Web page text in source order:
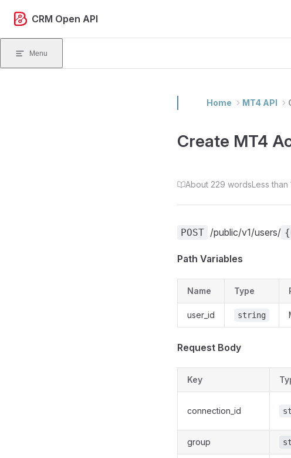
Skip to content
CRM Open API
Menu
Home MT4 API
Create MT4
About 229 wordsLess than
POST /public/v1/users/
Path Variables
Name Type
user_id string
Request Body
Key
connection_id
group